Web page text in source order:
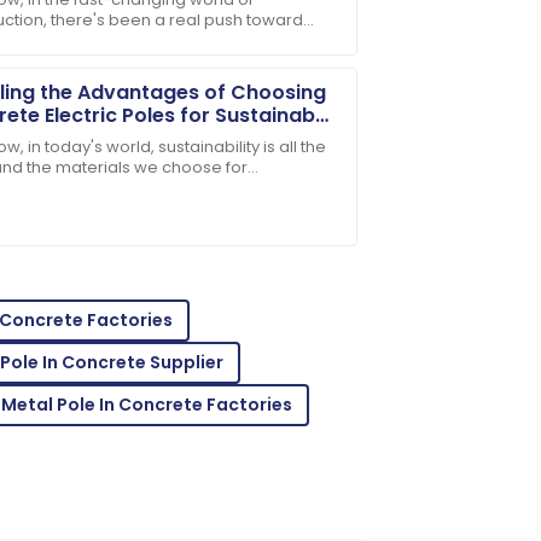
there's been a real push toward
the Advantages of Choosing
Electric Poles for Sustainable
in today's world, sustainability is all the
the materials we choose for
sales service was knowledgeable
Factories
In Concrete Supplier
Pole In Concrete Factories